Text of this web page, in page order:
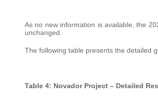
As no new information is available, the
unchanged.
The following table presents the detailed
Table 4: Novador Project – Detailed